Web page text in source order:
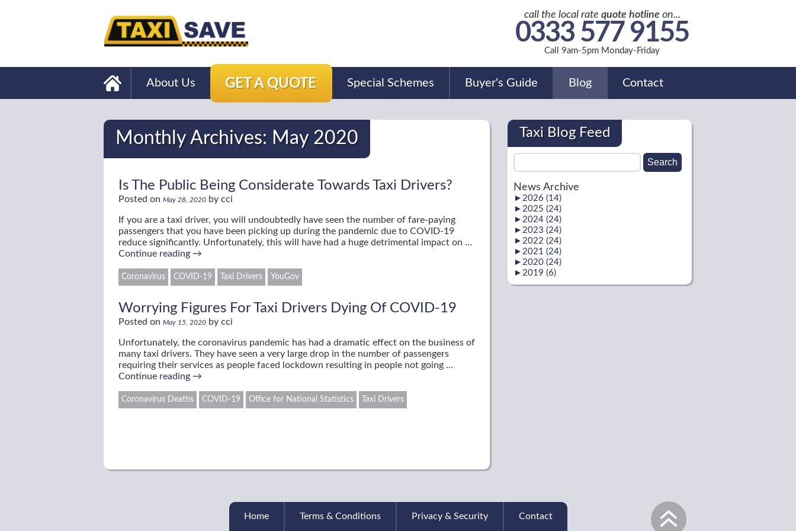
call the local rate quote hotline on...
0333 577 9155
Call 9am-5pm Monday-Friday
About Us GET A QUOTE Special Schemes Buyer's Guide Blog Contact
Monthly Archives: May 2020
Is The Public Being Considerate Towards Taxi Drivers?
Posted on May 28, 2020 by cci
If you are a taxi driver, you will undoubtedly have seen the number of fare-paying
passengers that you have been picking up during the pandemic due to COVID-19
reduce significantly. Unfortunately, this will have had a huge detrimental impact on …
Continue reading →
Coronavirus COVID-19 Taxi Drivers YouGov
Worrying Figures For Taxi Drivers Dying Of COVID-19
Posted on May 15, 2020 by cci
Unfortunately, the coronavirus pandemic has had a dramatic effect on the business of
many taxi drivers. They have seen a very large drop in the number of passengers
requiring their services as people faced lockdown resulting in people not going …
Continue reading →
Coronavirus Deaths COVID-19 Office for National Statistics Taxi Drivers
Taxi Blog Feed
News Archive
► 2026 (14)
► 2025 (24)
► 2024 (24)
► 2023 (24)
► 2022 (24)
► 2021 (24)
► 2020 (24)
► 2019 (6)
Home Terms & Conditions Privacy & Security Contact